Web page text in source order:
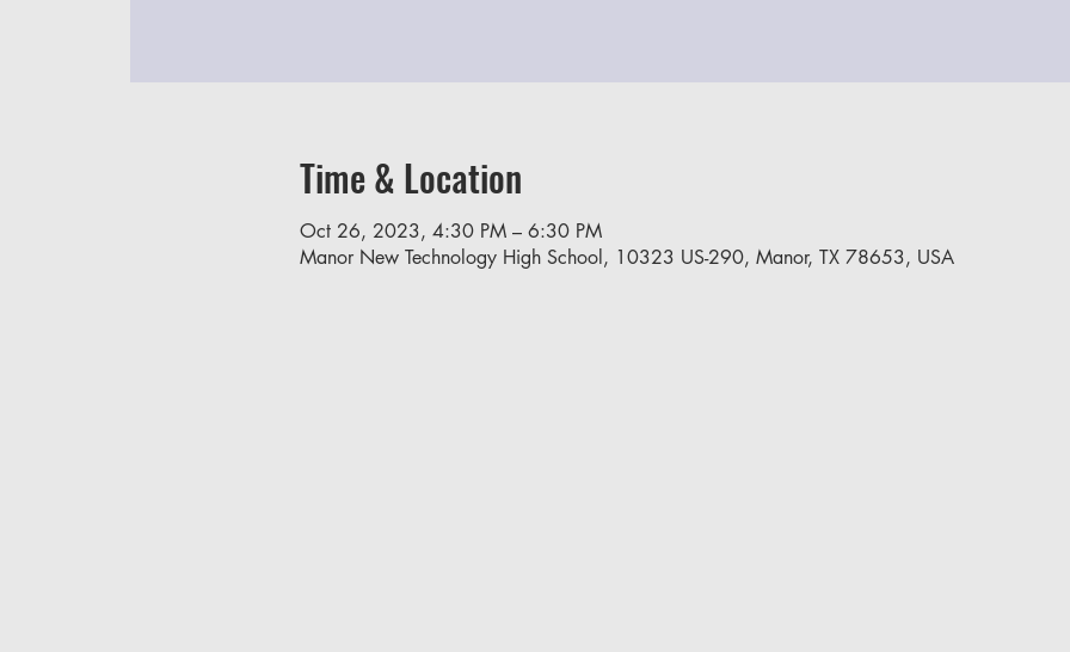
Time & Location
Oct 26, 2023, 4:30 PM – 6:30 PM
Manor New Technology High School, 10323 US-290, Manor, TX 78653, USA